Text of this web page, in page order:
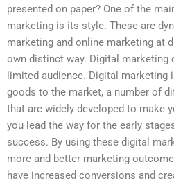
presented on paper? One of the
marketing is its style. These are
marketing and online marketing at
own distinct way. Digital marketing
limited audience. Digital marketing
goods to the market, a number of
that are widely developed to make
you lead the way for the early
success. By using these digital
more and better marketing
have increased conversions and